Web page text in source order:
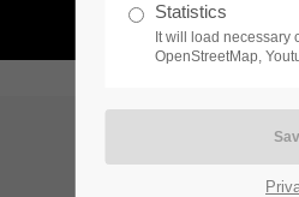
24h/
Statistics
It will load necessary
OpenStreetMap,